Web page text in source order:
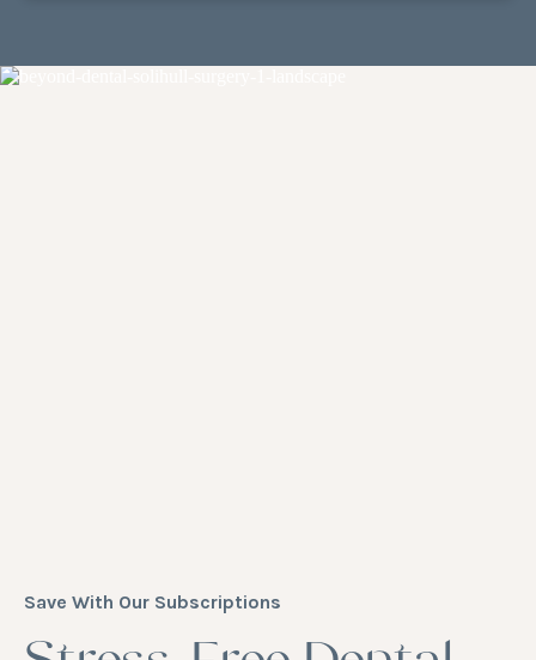
Save With Our Subscriptions